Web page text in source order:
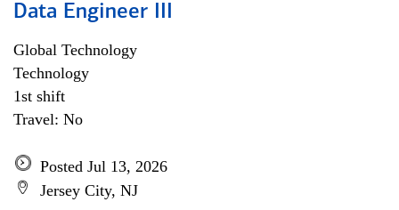
Data Engineer III
Global Technology
Technology
1st shift
Travel: No
Posted Jul 13, 2026
Jersey City, NJ